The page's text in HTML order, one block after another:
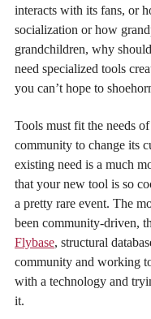
interacts with its fans, or
socialization or how
grandchildren, why
need specialized tools
you can’t hope to
Tools must fit the needs
community to change its
existing need is a much
that your new tool is so
a pretty rare event. The
been community-driven,
Flybase, structural
community and working
with a technology and
it.